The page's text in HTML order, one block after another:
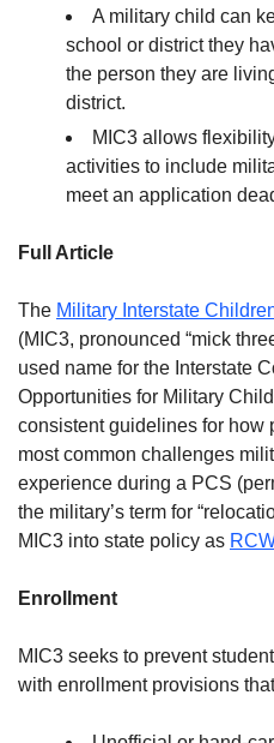
A military child can
school or district they
the person they are
district.
MIC3 allows
activities to include
meet an application
Full Article
The Military Interstate
(MIC3, pronounced “mick
used name for the Interstate
Opportunities for Military
consistent guidelines for how
most common challenges
experience during a PCS
the military’s term for
MIC3 into state policy as
Enrollment
MIC3 seeks to prevent
with enrollment provisions